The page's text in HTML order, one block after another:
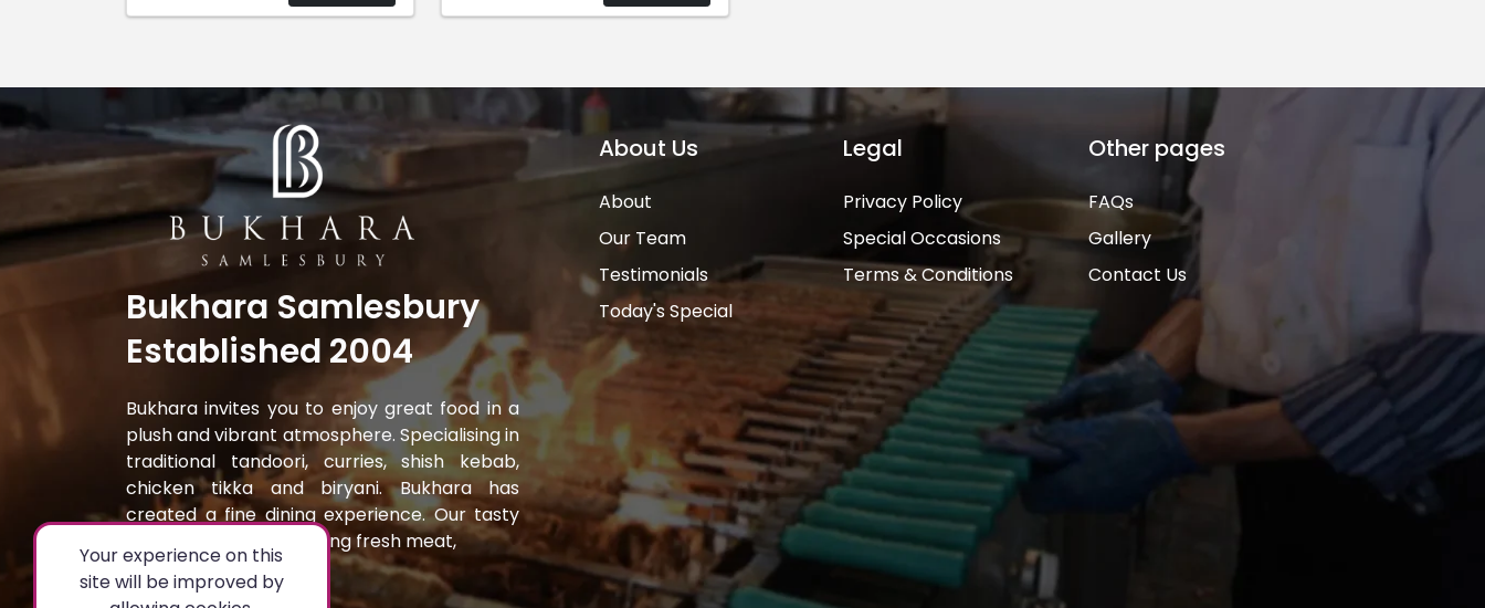
Bukhara Samlesbury
Established 2004
Bukhara invites you to enjoy great food in a
plush and vibrant atmosphere. Specialising in
traditional tandoori, curries, shish kebab,
chicken tikka and biryani. Bukhara has
created a fine dining experience. Our tasty
dishes are prepared using fresh meat,
About Us
About
Our Team
Testimonials
Today's Special
Legal
Privacy Policy
Special Occasions
Terms & Conditions
Other pages
FAQs
Gallery
Contact Us
Your experience on this
site will be improved by